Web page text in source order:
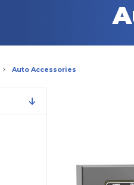
Auto Accessories